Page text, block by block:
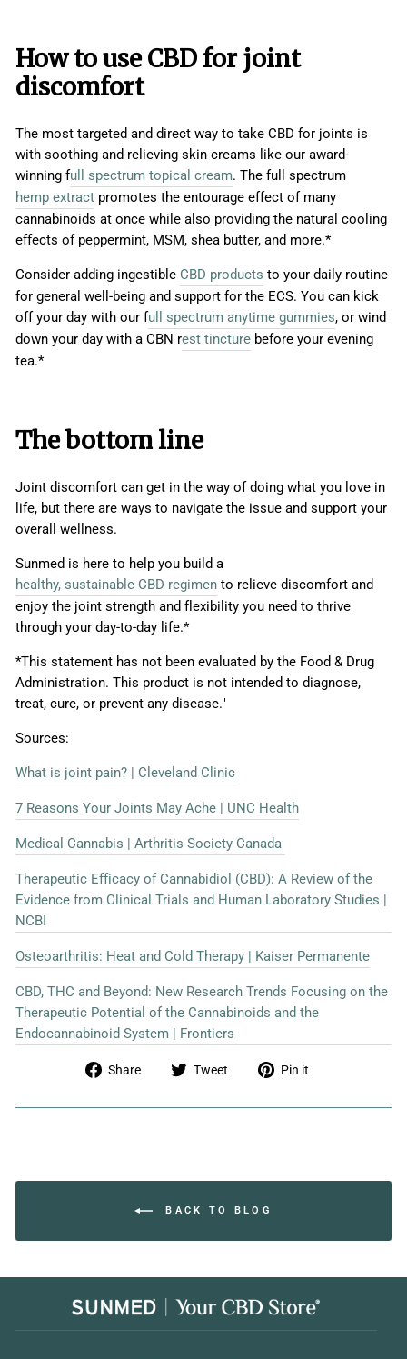
How to use CBD for joint
discomfort
The most targeted and direct way to take CBD for joints is
with soothing and relieving skin creams like our award-
winning full spectrum topical cream. The full spectrum
hemp extract promotes the entourage effect of many
cannabinoids at once while also providing the natural cooling
effects of peppermint, MSM, shea butter, and more.*
Consider adding ingestible CBD products to your daily routine
for general well-being and support for the ECS. You can kick
off your day with our full spectrum anytime gummies, or wind
down your day with a CBN rest tincture before your evening
tea.*
The bottom line
Joint discomfort can get in the way of doing what you love in
life, but there are ways to navigate the issue and support your
overall wellness.
Sunmed is here to help you build a
healthy, sustainable CBD regimen to relieve discomfort and
enjoy the joint strength and flexibility you need to thrive
through your day-to-day life.*
*This statement has not been evaluated by the Food & Drug
Administration. This product is not intended to diagnose,
treat, cure, or prevent any disease."
Sources:
What is joint pain? | Cleveland Clinic
7 Reasons Your Joints May Ache | UNC Health
Medical Cannabis | Arthritis Society Canada
Therapeutic Efficacy of Cannabidiol (CBD): A Review of the
Evidence from Clinical Trials and Human Laboratory Studies |
NCBI
Osteoarthritis: Heat and Cold Therapy | Kaiser Permanente
CBD, THC and Beyond: New Research Trends Focusing on the
Therapeutic Potential of the Cannabinoids and the
Endocannabinoid System | Frontiers
Share
Share
Facebook
Tweet
Tweet
Twitter
Pin it
Pinterest
BACK TO BLOG